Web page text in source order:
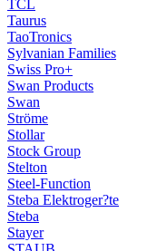
TCL
Taurus
TaoTronics
Sylvanian Families
Swiss Pro+
Swan Products
Swan
Ströme
Stollar
Stock Group
Stelton
Steel-Function
Steba Elektroger?te
Steba
Stayer